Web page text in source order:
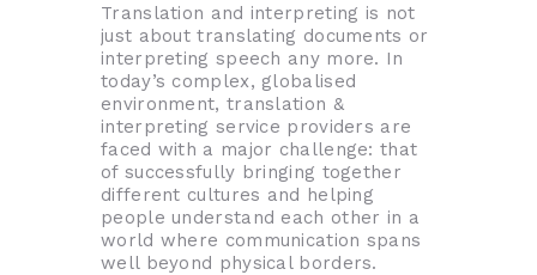
Translation and interpreting is not
just about translating documents or
interpreting speech any more. In
today’s complex, globalised
environment, translation &
interpreting service providers are
faced with a major challenge: that
of successfully bringing together
different cultures and helping
people understand each other in a
world where communication spans
well beyond physical borders.